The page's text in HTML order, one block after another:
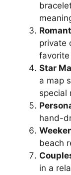
private
Star
a map
special
hand-
beach
in a